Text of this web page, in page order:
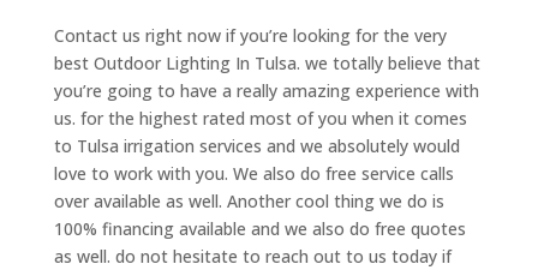
Contact us right now if you’re looking for the very
best Outdoor Lighting In Tulsa. we totally believe that
you’re going to have a really amazing experience with
us. for the highest rated most of you when it comes
to Tulsa irrigation services and we absolutely would
love to work with you. We also do free service calls
over available as well. Another cool thing we do is
100% financing available and we also do free quotes
as well. do not hesitate to reach out to us today if